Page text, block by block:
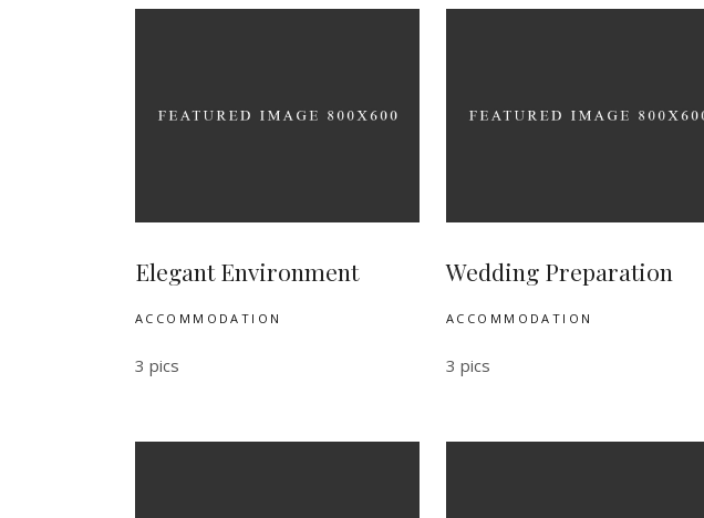
Elegant Environment
ACCOMMODATION
3 pics
Wedding Preparation
ACCOMMODATION
3 pics